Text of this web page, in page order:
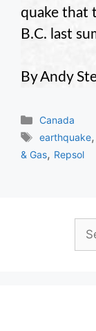
quake that
B.C. last
By Andy
Categories
Canada
Tags
earthquake,
& Gas, Repsol
for: